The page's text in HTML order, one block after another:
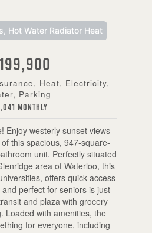
Hot Water Radiator Heat
Heat, Electricity,
Parking
Monthly
Enjoy westerly sunset views
this spacious, 947-square-
unit. Perfectly situated
area of Waterloo, this
offers quick access
perfect for seniors is just
and plaza with grocery
Loaded with amenities, the
for everyone, including